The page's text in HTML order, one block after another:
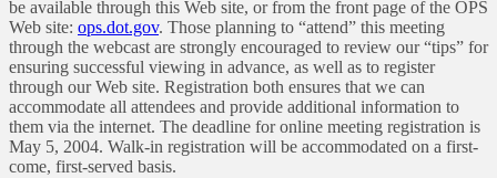
be available through this Web site, or from the front page of the OPS
Web site: ops.dot.gov. Those planning to “attend” this meeting
through the webcast are strongly encouraged to review our “tips” for
ensuring successful viewing in advance, as well as to register
through our Web site. Registration both ensures that we can
accommodate all attendees and provide additional information to
them via the internet. The deadline for online meeting registration is
May 5, 2004. Walk-in registration will be accommodated on a first-
come, first-served basis.